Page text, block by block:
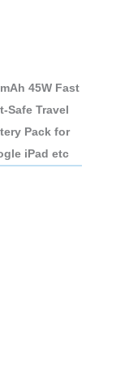
45W Fast
Safe Travel
Pack for
iPad etc